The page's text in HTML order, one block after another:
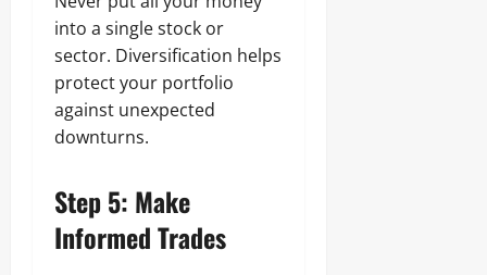
into a single stock or
sector. Diversification helps
protect your portfolio
against unexpected
downturns.
Step 5: Make
Informed Trades